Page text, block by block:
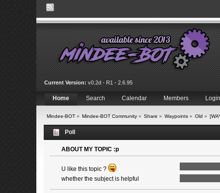
Current Version: v0.2d - R1 - 2.6.95
Home Search Calendar Members Login
Mindee-BOT» Mindee-BOT Community» Share » Waypoints» Old »
Poll
ABOUT MY TOPIC :p
U like this topic ?
whether the subject is helpful